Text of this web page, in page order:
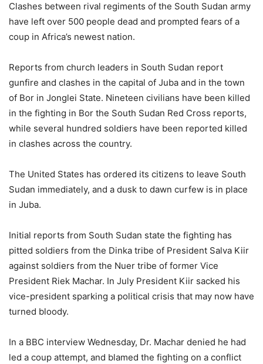
Clashes between rival regiments of the South Sudan army
have left over 500 people dead and prompted fears of a
coup in Africa’s newest nation.
Reports from church leaders in South Sudan report
gunfire and clashes in the capital of Juba and in the town
of Bor in Jonglei State. Nineteen civilians have been killed
in the fighting in Bor the South Sudan Red Cross reports,
while several hundred soldiers have been reported killed
in clashes across the country.
The United States has ordered its citizens to leave South
Sudan immediately, and a dusk to dawn curfew is in place
in Juba.
Initial reports from South Sudan state the fighting has
pitted soldiers from the Dinka tribe of President Salva Kiir
against soldiers from the Nuer tribe of former Vice
President Riek Machar. In July President Kiir sacked his
vice-president sparking a political crisis that may now have
turned bloody.
In a BBC interview Wednesday, Dr. Machar denied he had
led a coup attempt, and blamed the fighting on a conflict